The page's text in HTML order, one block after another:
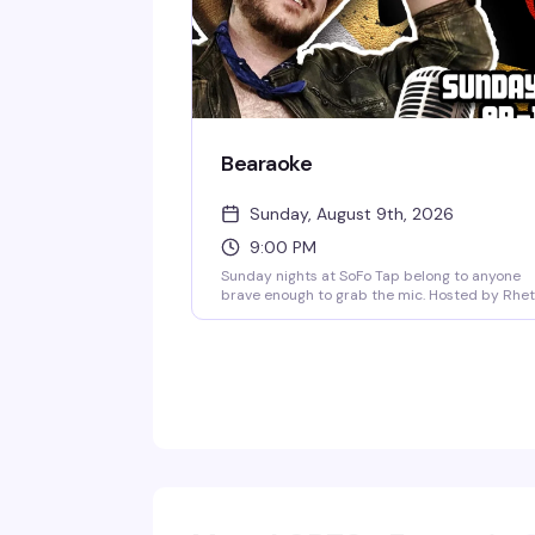
Bearaoke
Sunday, August 9th, 2026
9:00 PM
Sunday nights at SoFo Tap belong to anyone
brave enough to grab the mic. Hosted by